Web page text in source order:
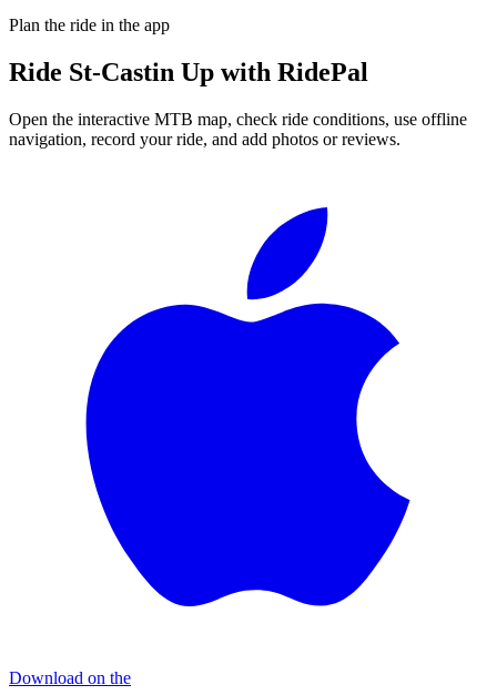
Plan the ride in the app
Ride St-Castin Up with RidePal
Open the interactive MTB map, check ride conditions, use offline
navigation, record your ride, and add photos or reviews.
Download on the